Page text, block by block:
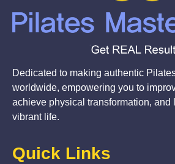
Dedicated to making authentic
worldwide, empowering you to
achieve physical transformation, and
vibrant life.
Quick Links